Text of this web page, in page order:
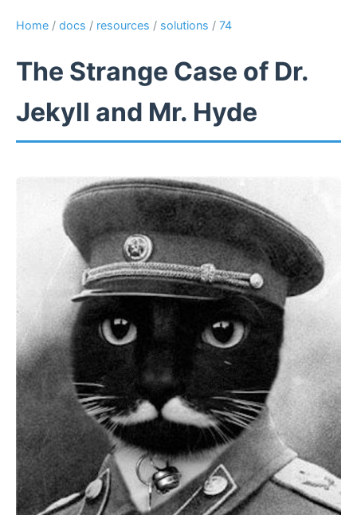
Home / docs / resources / solutions / 74
The Strange Case of Dr.
Jekyll and Mr. Hyde